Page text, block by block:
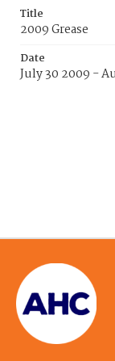
Title
2009 Grease
Date
July 30 2009 -